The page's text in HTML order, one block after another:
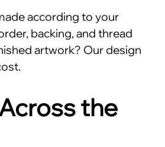
according to your
backing, and thread
artwork? Our design
the